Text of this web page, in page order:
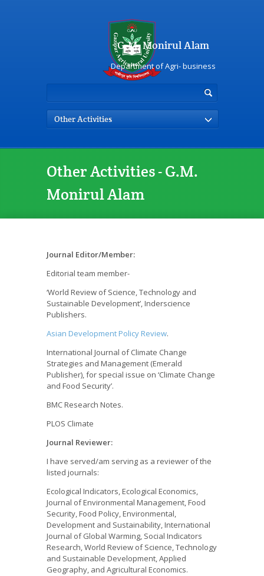
G.M. Monirul Alam
Department of Agri- business
Other Activities
Other Activities - G.M.
Monirul Alam
Journal Editor/Member:
Editorial team member-
‘World Review of Science, Technology and
Sustainable Development’, Inderscience
Publishers.
Asian Development Policy Review.
International Journal of Climate Change
Strategies and Management (Emerald
Publisher), for special issue on ‘Climate Change
and Food Security’.
BMC Research Notes.
PLOS Climate
Journal Reviewer:
I have served/am serving as a reviewer of the
listed journals:
Ecological Indicators, Ecological Economics,
Journal of Environmental Management, Food
Security, Food Policy, Environmental,
Development and Sustainability, International
Journal of Global Warming, Social Indicators
Research, World Review of Science, Technology
and Sustainable Development, Applied
Geography, and Agricultural Economics.